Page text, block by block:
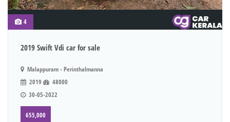
4
2019 Swift Vdi car for sale
Malappuram - Perinthalmanna
2019
48000
30-05-2022
655,000